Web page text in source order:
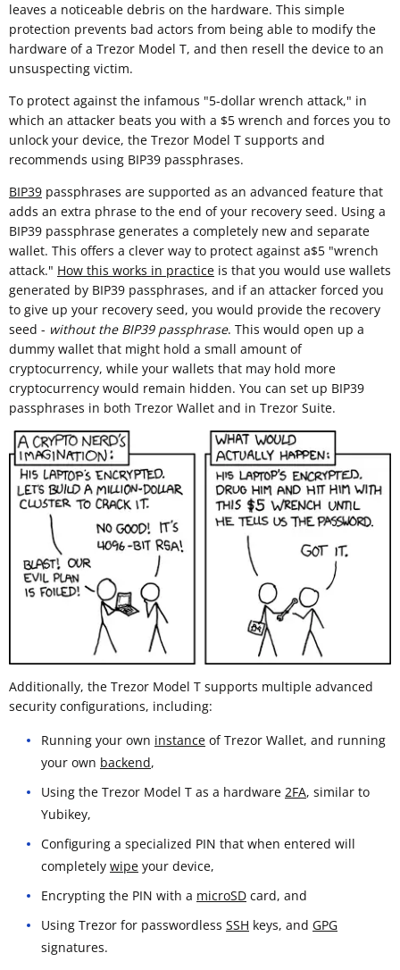
leaves a noticeable debris on the hardware. This simple
protection prevents bad actors from being able to modify the
hardware of a Trezor Model T, and then resell the device to an
unsuspecting victim.
To protect against the infamous "5-dollar wrench attack," in
which an attacker beats you with a $5 wrench and forces you to
unlock your device, the Trezor Model T supports and
recommends using BIP39 passphrases.
BIP39 passphrases are supported as an advanced feature that
adds an extra phrase to the end of your recovery seed. Using a
BIP39 passphrase generates a completely new and separate
wallet. This offers a clever way to protect against a$5 "wrench
attack." How this works in practice is that you would use wallets
generated by BIP39 passphrases, and if an attacker forced you
to give up your recovery seed, you would provide the recovery
seed - without the BIP39 passphrase. This would open up a
dummy wallet that might hold a small amount of
cryptocurrency, while your wallets that may hold more
cryptocurrency would remain hidden. You can set up BIP39
passphrases in both Trezor Wallet and in Trezor Suite.
Additionally, the Trezor Model T supports multiple advanced
security configurations, including:
Running your own instance of Trezor Wallet, and running
your own backend,
Using the Trezor Model T as a hardware 2FA, similar to
Yubikey,
Configuring a specialized PIN that when entered will
completely wipe your device,
Encrypting the PIN with a microSD card, and
Using Trezor for passwordless SSH keys, and GPG
signatures.